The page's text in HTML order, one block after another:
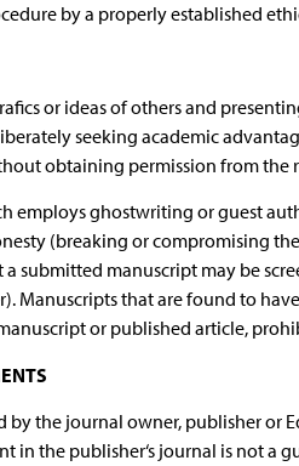
by a properly established
or ideas of others and
seeking academic
obtaining permission from the
employs ghostwriting or guest
(breaking or compromising
submitted manuscript may be
Manuscripts that are found to
or published article,
the journal owner, publisher or
in the publisher‘s journal is not a